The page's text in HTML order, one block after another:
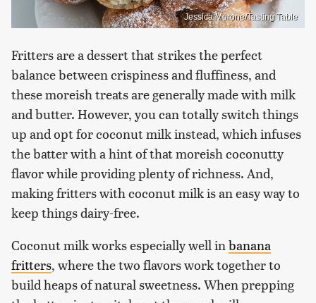
Jessica Morone/Tasting Table
Fritters are a dessert that strikes the perfect
balance between crispiness and fluffiness, and
these moreish treats are generally made with milk
and butter. However, you can totally switch things
up and opt for coconut milk instead, which infuses
the batter with a hint of that moreish coconutty
flavor while providing plenty of richness. And,
making fritters with coconut milk is an easy way to
keep things dairy-free.
Coconut milk works especially well in banana
fritters, where the two flavors work together to
build heaps of natural sweetness. When prepping